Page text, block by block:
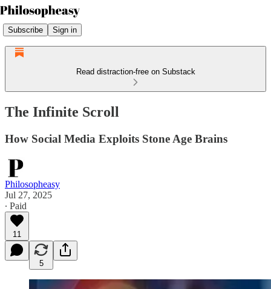
Subscribe Sign in
Read distraction-free on Substack
The Infinite Scroll
How Social Media Exploits Stone Age Brains
Philosopheasy
Jul 27, 2025
∙ Paid
11
5